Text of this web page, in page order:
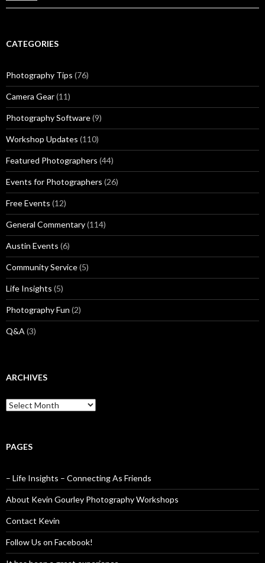
CATEGORIES
Photography Tips (76)
Camera Gear(11)
Photography Software(9)
Workshop Updates (110)
Featured Photographers (44)
Events for Photographers (26)
Free Events (12)
General Commentary(114)
Austin Events (6)
Community Service(5)
Life Insights (5)
Photography Fun (2)
Q&A (3)
ARCHIVES
Archives
PAGES
– Life Insights – Connecting As Friends
About Kevin Gourley Photography Workshops
Contact Kevin
Follow Us on Facebook!